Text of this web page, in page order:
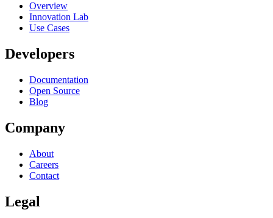
Overview
Innovation Lab
Use Cases
Developers
Documentation
Open Source
Blog
Company
About
Careers
Contact
Legal